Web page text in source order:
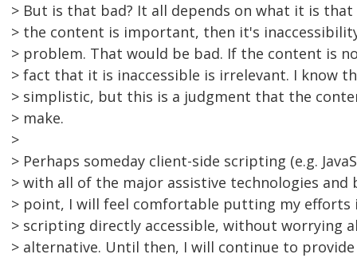
> But is that bad? It all depends on what it is that
> the content is important, then it's
> problem. That would be bad. If the content is
> fact that it is inaccessible is irrelevant. I know
> simplistic, but this is a judgment that the
> make.
>
> Perhaps someday client-side scripting (e.g.
> with all of the major assistive technologies and
> point, I will feel comfortable putting my efforts
> scripting directly accessible, without worrying
> alternative. Until then, I will continue to